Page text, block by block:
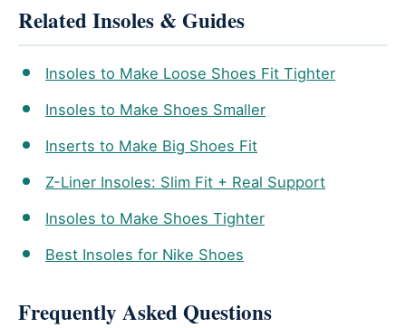
Related Insoles & Guides
Insoles to Make Loose Shoes Fit Tighter
Insoles to Make Shoes Smaller
Inserts to Make Big Shoes Fit
Z-Liner Insoles: Slim Fit + Real Support
Insoles to Make Shoes Tighter
Best Insoles for Nike Shoes
Frequently Asked Questions